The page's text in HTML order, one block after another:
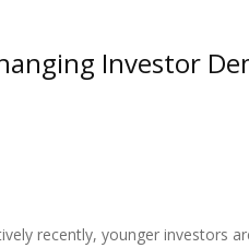
Investor
recently, younger investors